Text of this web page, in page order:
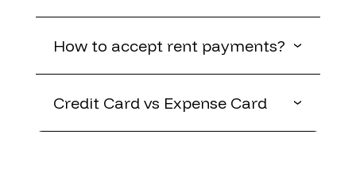
How to accept rent payments?
Credit Card vs Expense Card